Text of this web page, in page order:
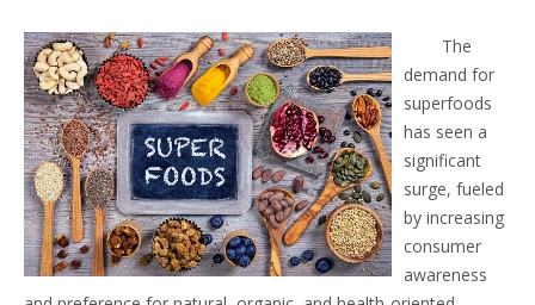
The
demand for
superfoods
has seen a
significant
surge, fueled
by increasing
consumer
awareness